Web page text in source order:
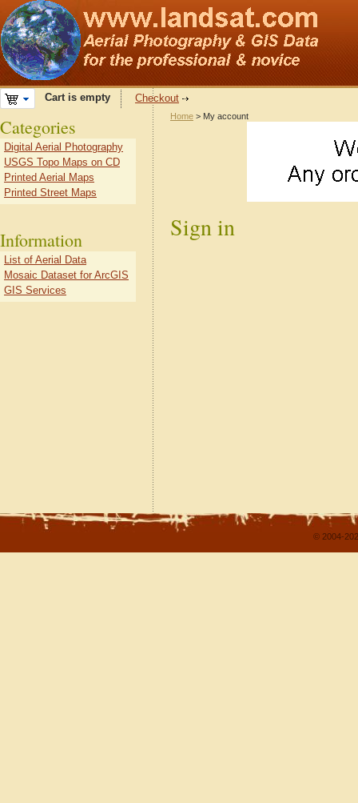
Cart is empty Checkout
Home > My account
Sign in
Categories
Digital Aerial Photography
USGS Topo Maps on CD
Printed Aerial Maps
Printed Street Maps
Information
List of Aerial Data
Mosaic Dataset for ArcGIS
GIS Services
© 2004-